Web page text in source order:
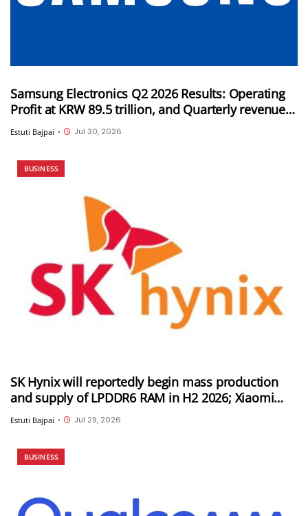
Samsung Electronics Q2 2026 Results: Operating
Profit at KRW 89.5 trillion, and Quarterly revenue
of KRW 171.5 trillion
Estuti Bajpai • Jul 30, 2026
BUSINESS
SK Hynix will reportedly begin mass production
and supply of LPDDR6 RAM in H2 2026; Xiaomi
could be its first customer
Estuti Bajpai • Jul 29, 2026
BUSINESS